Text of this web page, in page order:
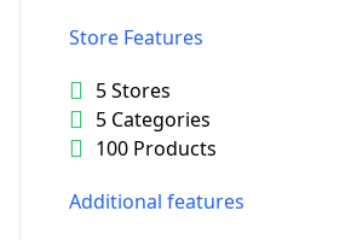
Store Features
5 Stores
5 Categories
100 Products
Additional features